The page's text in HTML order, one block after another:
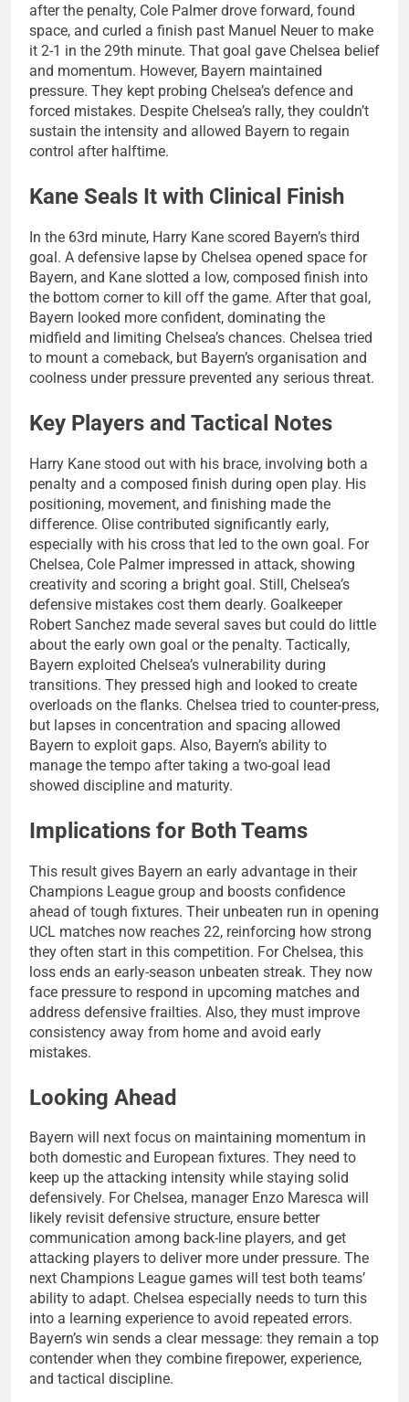
after the penalty, Cole Palmer drove forward, found
space, and curled a finish past Manuel Neuer to make
it 2-1 in the 29th minute. That goal gave Chelsea belief
and momentum. However, Bayern maintained
pressure. They kept probing Chelsea’s defence and
forced mistakes. Despite Chelsea’s rally, they couldn’t
sustain the intensity and allowed Bayern to regain
control after halftime.
Kane Seals It with Clinical Finish
In the 63rd minute, Harry Kane scored Bayern’s third
goal. A defensive lapse by Chelsea opened space for
Bayern, and Kane slotted a low, composed finish into
the bottom corner to kill off the game. After that goal,
Bayern looked more confident, dominating the
midfield and limiting Chelsea’s chances. Chelsea tried
to mount a comeback, but Bayern’s organisation and
coolness under pressure prevented any serious threat.
Key Players and Tactical Notes
Harry Kane stood out with his brace, involving both a
penalty and a composed finish during open play. His
positioning, movement, and finishing made the
difference. Olise contributed significantly early,
especially with his cross that led to the own goal. For
Chelsea, Cole Palmer impressed in attack, showing
creativity and scoring a bright goal. Still, Chelsea’s
defensive mistakes cost them dearly. Goalkeeper
Robert Sanchez made several saves but could do little
about the early own goal or the penalty. Tactically,
Bayern exploited Chelsea’s vulnerability during
transitions. They pressed high and looked to create
overloads on the flanks. Chelsea tried to counter-press,
but lapses in concentration and spacing allowed
Bayern to exploit gaps. Also, Bayern’s ability to
manage the tempo after taking a two-goal lead
showed discipline and maturity.
Implications for Both Teams
This result gives Bayern an early advantage in their
Champions League group and boosts confidence
ahead of tough fixtures. Their unbeaten run in opening
UCL matches now reaches 22, reinforcing how strong
they often start in this competition. For Chelsea, this
loss ends an early-season unbeaten streak. They now
face pressure to respond in upcoming matches and
address defensive frailties. Also, they must improve
consistency away from home and avoid early
mistakes.
Looking Ahead
Bayern will next focus on maintaining momentum in
both domestic and European fixtures. They need to
keep up the attacking intensity while staying solid
defensively. For Chelsea, manager Enzo Maresca will
likely revisit defensive structure, ensure better
communication among back-line players, and get
attacking players to deliver more under pressure. The
next Champions League games will test both teams’
ability to adapt. Chelsea especially needs to turn this
into a learning experience to avoid repeated errors.
Bayern’s win sends a clear message: they remain a top
contender when they combine firepower, experience,
and tactical discipline.